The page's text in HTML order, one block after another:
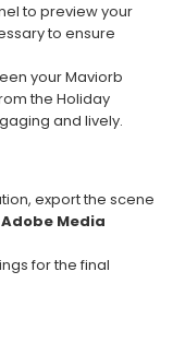
to preview your
to ensure
your Maviorb
the Holiday
and lively.
export the scene
Adobe Media
for the final